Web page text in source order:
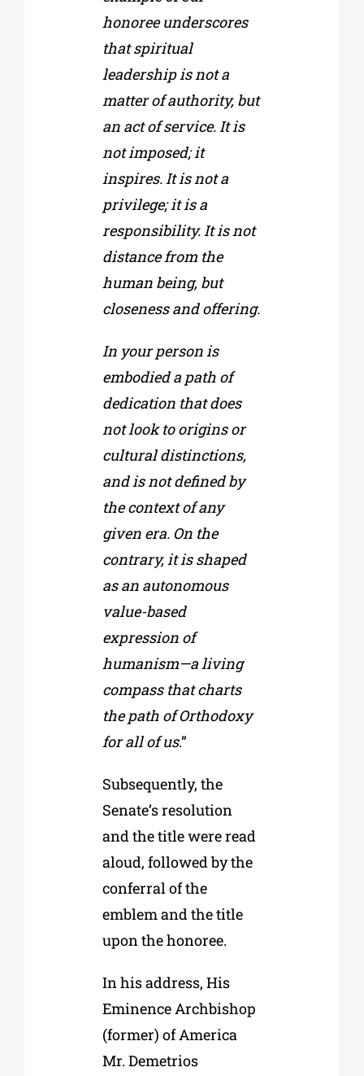
honoree underscores
that spiritual
leadership is not a
matter of authority, but
an act of service. It is
not imposed; it
inspires. It is not a
privilege; it is a
responsibility. It is not
distance from the
human being, but
closeness and offering.
In your person is
embodied a path of
dedication that does
not look to origins or
cultural distinctions,
and is not defined by
the context of any
given era. On the
contrary, it is shaped
as an autonomous
value-based
expression of
humanism—a living
compass that charts
the path of Orthodoxy
for all of us.”
Subsequently, the
Senate’s resolution
and the title were read
aloud, followed by the
conferral of the
emblem and the title
upon the honoree.
In his address, His
Eminence Archbishop
(former) of America
Mr. Demetrios